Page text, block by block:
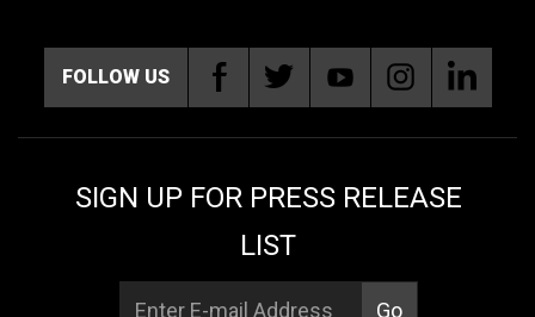
FOLLOW US
SIGN UP FOR PRESS RELEASE
LIST